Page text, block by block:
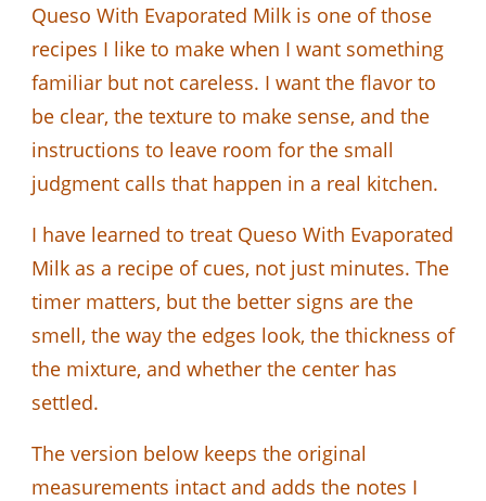
Queso With Evaporated Milk is one of those
recipes I like to make when I want something
familiar but not careless. I want the flavor to
be clear, the texture to make sense, and the
instructions to leave room for the small
judgment calls that happen in a real kitchen.
I have learned to treat Queso With Evaporated
Milk as a recipe of cues, not just minutes. The
timer matters, but the better signs are the
smell, the way the edges look, the thickness of
the mixture, and whether the center has
settled.
The version below keeps the original
measurements intact and adds the notes I